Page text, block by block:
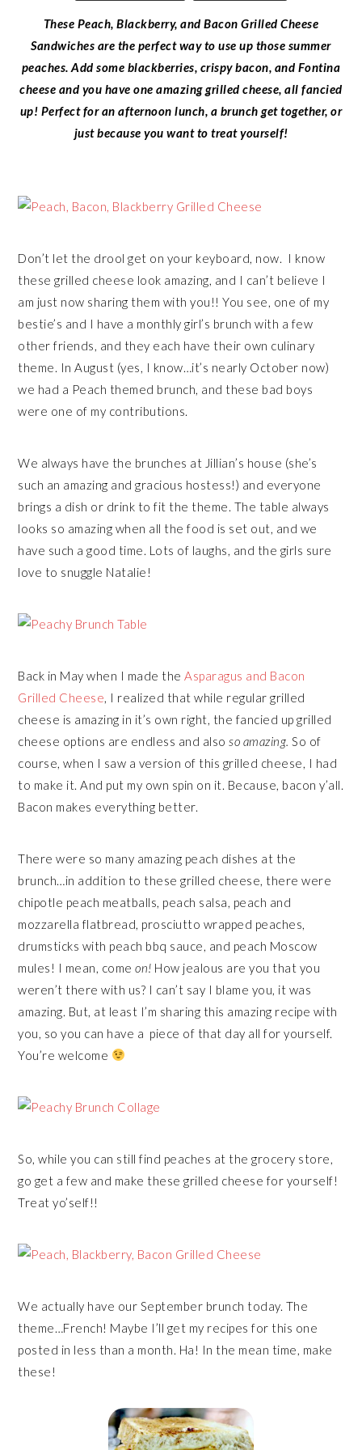
These Peach, Blackberry, and Bacon Grilled Cheese
Sandwiches are the perfect way to use up those summer
peaches. Add some blackberries, crispy bacon, and Fontina
cheese and you have one amazing grilled cheese, all fancied
up! Perfect for an afternoon lunch, a brunch get together, or
just because you want to treat yourself!
Don’t let the drool get on your keyboard, now. I know
these grilled cheese look amazing, and I can’t believe I
am just now sharing them with you!! You see, one of my
bestie’s and I have a monthly girl’s brunch with a few
other friends, and they each have their own culinary
theme. In August (yes, I know…it’s nearly October now)
we had a Peach themed brunch, and these bad boys
were one of my contributions.
We always have the brunches at Jillian’s house (she’s
such an amazing and gracious hostess!) and everyone
brings a dish or drink to fit the theme. The table always
looks so amazing when all the food is set out, and we
have such a good time. Lots of laughs, and the girls sure
love to snuggle Natalie!
Back in May when I made theAsparagus and Bacon
Grilled Cheese, I realized that while regular grilled
cheese is amazing in it’s own right, the fancied up grilled
cheese options are endless and alsoso amazing.So of
course, when I saw a version of this grilled cheese, I had
to make it. And put my own spin on it. Because, bacon y’all.
Bacon makes everything better.
There were so many amazing peach dishes at the
brunch…in addition to these grilled cheese, there were
chipotle peach meatballs, peach salsa, peach and
mozzarella flatbread, prosciutto wrapped peaches,
drumsticks with peach bbq sauce, and peach Moscow
mules! I mean, comeon! How jealous are you that you
weren’t there with us? I can’t say I blame you, it was
amazing. But, at least I’m sharing this amazing recipe with
you, so you can have a piece of that day all for yourself.
You’re welcome
So, while you can still find peaches at the grocery store,
go get a few and make these grilled cheese for yourself!
Treat yo’self!!
We actually have our September brunch today. The
theme…French! Maybe I’ll get my recipes for this one
posted in less than a month. Ha! In the mean time, make
these!